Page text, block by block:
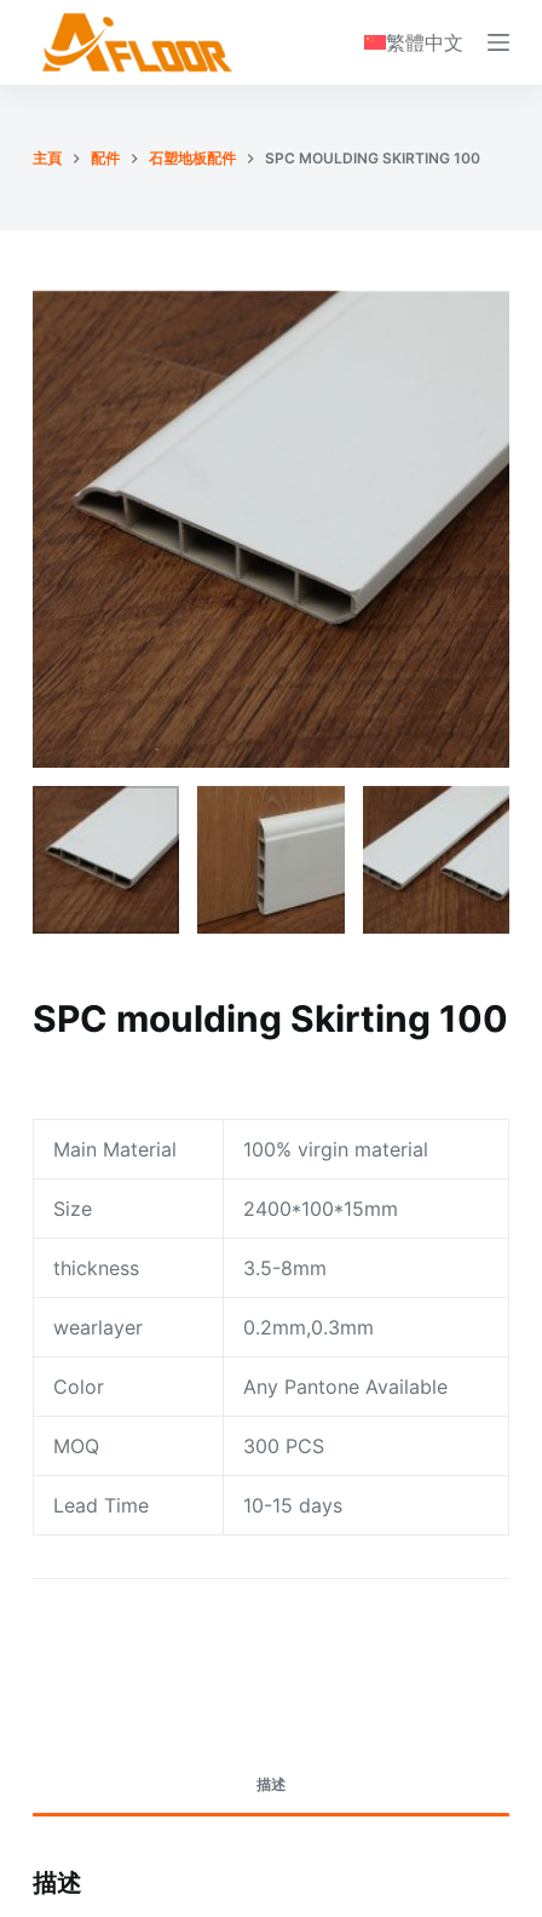
繁體中文
主頁 配件 石塑地板配件 SPC MOULDING SKIRTING 100
SPC moulding Skirting 100
Main Material 100% virgin material
Size 2400*100*15mm
thickness 3.5-8mm
wearlayer 0.2mm,0.3mm
Color Any Pantone Available
MOQ 300 PCS
Lead Time 10-15 days
描述
描述